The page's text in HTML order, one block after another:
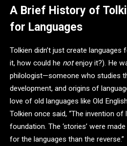
A Brief History of
for Languages
Tolkien didn’t just create languages
it, how could he notenjoy it?). He
philologist—someone who studies
development, and origins of
love of old languages like Old
Tolkien once said, “The invention of
foundation. The ‘stories’ were
for the languages than the reverse.”